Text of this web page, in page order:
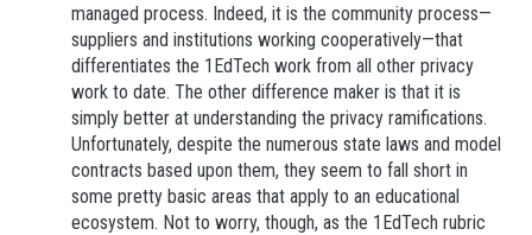
managed process. Indeed, it is the community process—
suppliers and institutions working cooperatively—that
differentiates the 1EdTech work from all other privacy
work to date. The other difference maker is that it is
simply better at understanding the privacy ramifications.
Unfortunately, despite the numerous state laws and model
contracts based upon them, they seem to fall short in
some pretty basic areas that apply to an educational
ecosystem. Not to worry, though, as the 1EdTech rubric